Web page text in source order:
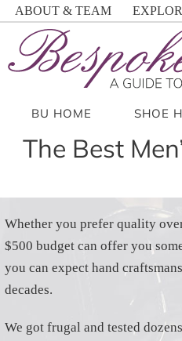
ABOUT & TEAM
BU HOME SHOE
The Best
Whether you prefer quality
$500 budget can offer you
you can expect hand
decades.
We got frugal and tested